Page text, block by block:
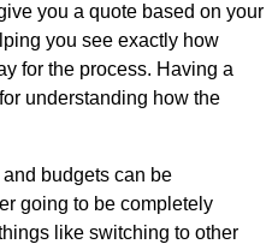
you a quote based on your
you see exactly how
for the process. Having a
understanding how the
budgets can be
going to be completely
like switching to other